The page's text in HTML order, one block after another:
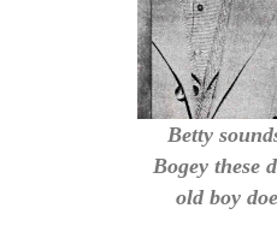
Betty
Bogey these
old boy